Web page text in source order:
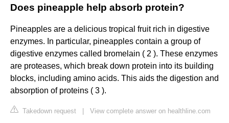
Does pineapple help absorb protein?
Pineapples are a delicious tropical fruit rich in digestive
enzymes. In particular, pineapples contain a group of
digestive enzymes called bromelain ( 2 ). These enzymes
are proteases, which break down protein into its building
blocks, including amino acids. This aids the digestion and
absorption of proteins ( 3 ).
Takedown request View complete answer on healthline.com